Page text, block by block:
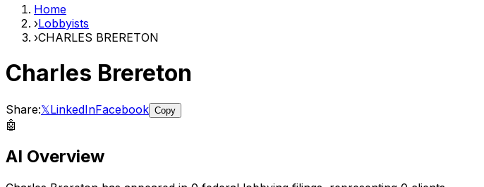
Home
›Lobbyists
›CHARLES BRERETON
Charles Brereton
Share:𝕏LinkedInFacebook Copy
🤖
AI Overview